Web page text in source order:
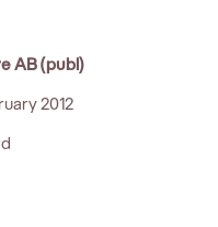
AB (publ)
2012